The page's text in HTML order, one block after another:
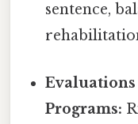
sentence,
Programs: